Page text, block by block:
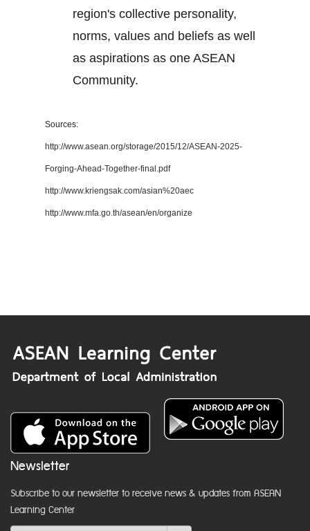
region's collective personality,
norms, values and beliefs as well
as aspirations as one ASEAN
Community.
Sources:
http://www.asean.org/storage/2015/12/ASEAN-2025-
Forging-Ahead-Together-final.pdf
http://www.kriengsak.com/asian%20aec
http://www.mfa.go.th/asean/en/organize
Newsletter
Subscribe to our newsletter to receive news & updates from ASEAN
Learning Center